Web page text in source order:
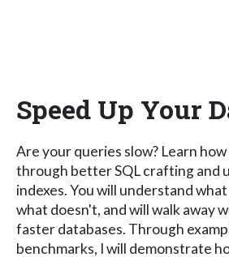
Speed Up Your
Are your queries slow? Learn
through better SQL crafting and
indexes. You will understand
what doesn't, and will walk away
faster databases. Through
benchmarks, I will demonstrate